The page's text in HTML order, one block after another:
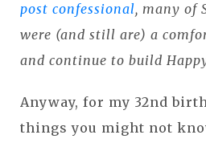
post confessional, many of
were (and still are) a
and continue to build
Anyway, for my 32nd
things you might not